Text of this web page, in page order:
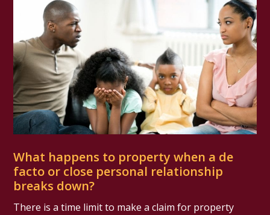
What happens to property when a de
facto or close personal relationship
breaks down?
There is a time limit to make a claim for property